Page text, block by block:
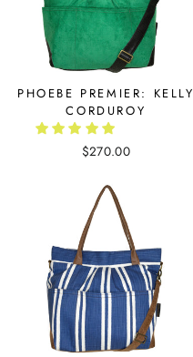
PHOEBE PREMIER: KELLY
CORDUROY
$270.00